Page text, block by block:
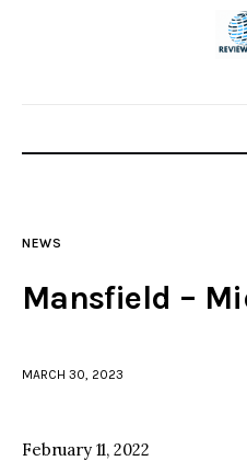
Home
Local incidents
NEWS
Mansfield –
MARCH 30, 2023
February 11, 2022